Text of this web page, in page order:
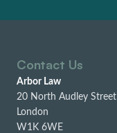
Contact Us
Arbor Law
20 North Audley Street
London
W1K 6WE